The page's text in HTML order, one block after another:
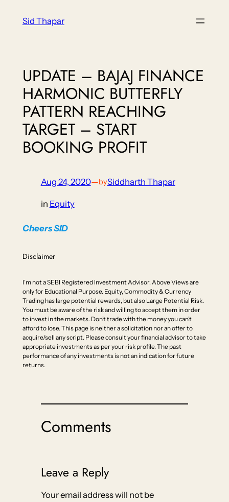
Sid Thapar
UPDATE – BAJAJ FINANCE
HARMONIC BUTTERFLY
PATTERN REACHING
TARGET – START
BOOKING PROFIT
Aug 24, 2020—bySiddharth Thapar
in Equity
CheersSID
Disclaimer
I’m not a SEBI Registered Investment Advisor. Above Views are
only for Educational Purpose. Equity, Commodity & Currency
Trading has large potential rewards, but also Large Potential Risk.
You must be aware of the risk and willing to accept them in order
to invest in the markets. Don’t trade with the money you can’t
afford to lose. This page is neither a solicitation nor an offer to
acquire/sell any script. Please consult your financial advisor to take
appropriate investments as per your risk profile. The past
performance of any investments is not an indication for future
returns.
Comments
Leave a Reply
Your email address will not be